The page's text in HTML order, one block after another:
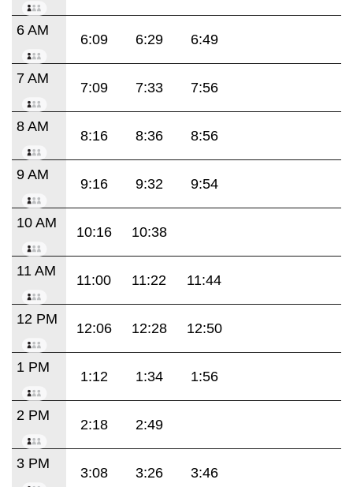
6 AM
6:09 6:29 6:49
7 AM
7:09 7:33 7:56
8 AM
8:16 8:36 8:56
9 AM
9:16 9:32 9:54
10 AM
10:16 10:38
11 AM
11:00 11:22 11:44
12 PM
12:06 12:28 12:50
1 PM
1:12 1:34 1:56
2 PM
2:18 2:49
3 PM
3:08 3:26 3:46